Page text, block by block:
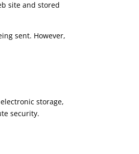
site and stored
sent. However,
storage,
security.